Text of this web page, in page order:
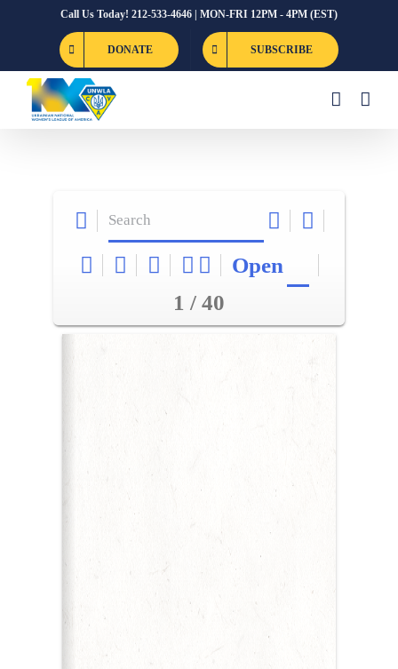
Call Us Today! 212-533-4646 | MON-FRI 12PM - 4PM (EST)
DONATE SUBSCRIBE
Open
1 / 40